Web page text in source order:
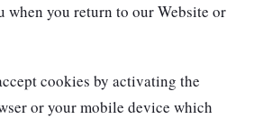
when you return to our Website or
cookies by activating the
or your mobile device which